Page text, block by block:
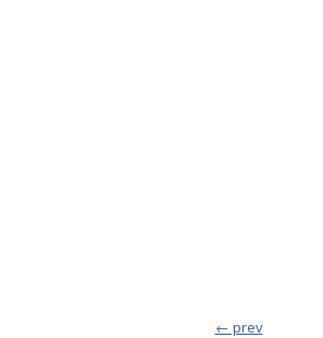
← prev